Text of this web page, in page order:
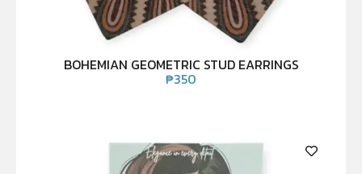
BOHEMIAN GEOMETRIC STUD EARRINGS
₱350